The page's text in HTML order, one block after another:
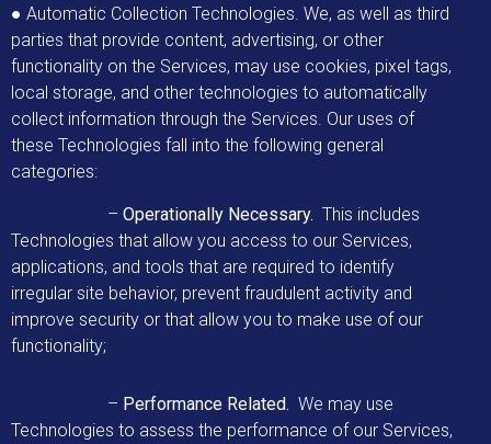
● Automatic Collection Technologies. We, as well as third
parties that provide content, advertising, or other
functionality on the Services, may use cookies, pixel tags,
local storage, and other technologies to automatically
collect information through the Services. Our uses of
these Technologies fall into the following general
categories:
– Operationally Necessary. This includes
Technologies that allow you access to our Services,
applications, and tools that are required to identify
irregular site behavior, prevent fraudulent activity and
improve security or that allow you to make use of our
functionality;
– Performance Related. We may use
Technologies to assess the performance of our Services,